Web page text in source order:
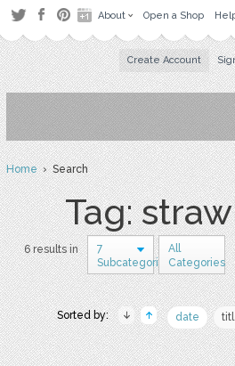
About Open a Shop
Create Account
Home› Search
Tag:
6 results in
7
Subcategories
All
Categories
Sorted by: date